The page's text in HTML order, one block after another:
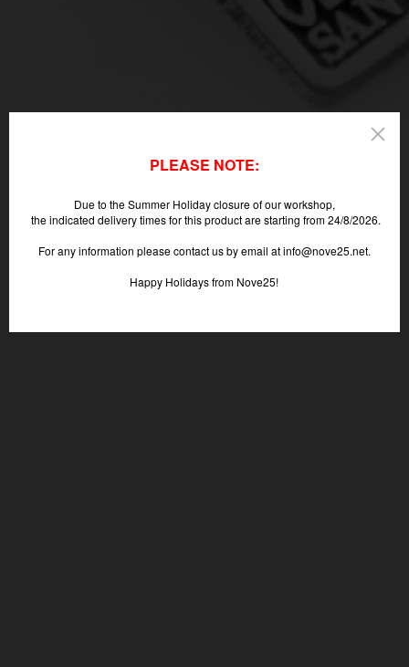
PLEASE NOTE:
Due to the Summer Holiday closure of our workshop,
the indicated delivery times for this product are starting from 24/8/2026.
For any information please contact us by email at info@nove25.net.
Happy Holidays from Nove25!